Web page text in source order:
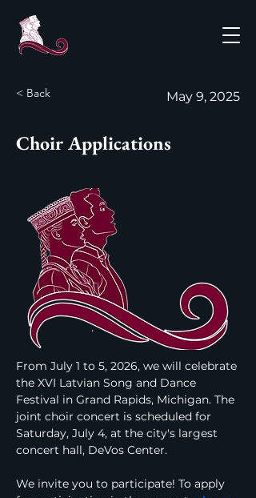
< Back May 9, 2025
Choir Applications
From July 1 to 5, 2026, we will celebrate
the XVI Latvian Song and Dance
Festival in Grand Rapids, Michigan. The
joint choir concert is scheduled for
Saturday, July 4, at the city's largest
concert hall, DeVos Center.
We invite you to participate! To apply